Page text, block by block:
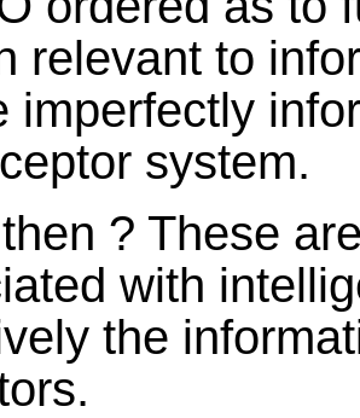
relevant to
imperfectly
system.
? These
with
the